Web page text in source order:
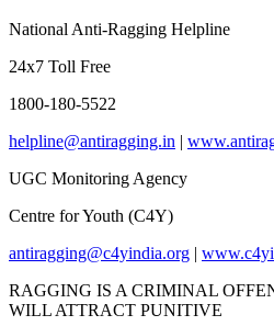
National Anti-Ragging Helpline
24x7 Toll Free
1800-180-5522
helpline@antiragging.in |
UGC Monitoring Agency
Centre for Youth (C4Y)
antiragging@c4yindia.org |
RAGGING IS A CRIMINAL
WILL ATTRACT PUNITIVE